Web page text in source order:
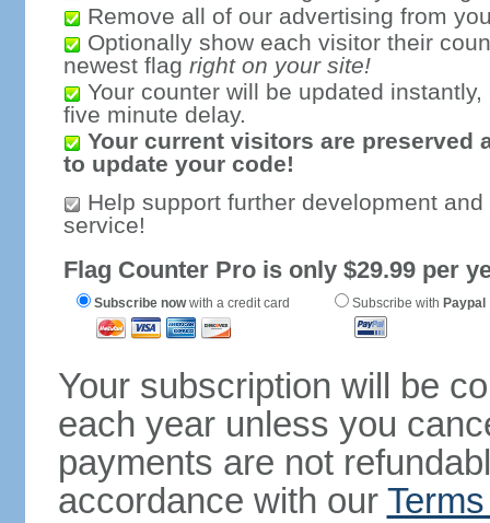
Remove all of our advertising from
Optionally show each visitor their
newest flag right on your site!
Your counter will be updated
five minute delay.
Your current visitors are preserved
to update your code!
Help support further development
service!
Flag Counter Pro is only $29.99 per
Subscribe nowwith a credit card Subscribe with Paypal
Your subscription will be
each year unless you
payments are not
accordance with our